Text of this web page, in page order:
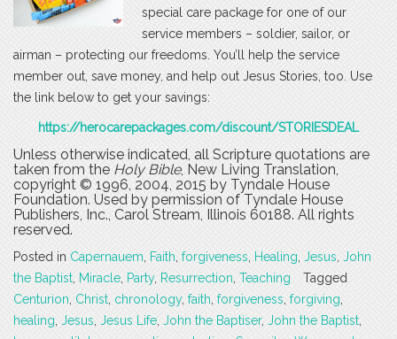
special care package for one of our
service members – soldier, sailor, or
airman – protecting our freedoms. You’ll help the service
member out, save money, and help out Jesus Stories, too. Use
the link below to get your savings:
https://herocarepackages.com/discount/STORIESDEAL
Unless otherwise indicated, all Scripture quotations are
taken from the Holy Bible, New Living Translation,
copyright © 1996, 2004, 2015 by Tyndale House
Foundation. Used by permission of Tyndale House
Publishers, Inc., Carol Stream, Illinois 60188. All rights
reserved.
Posted in Capernauem, Faith, forgiveness, Healing, Jesus, John
the Baptist, Miracle, Party, Resurrection, Teaching
Tagged
Centurion, Christ, chronology, faith, forgiveness, forgiving,
healing, Jesus, Jesus Life, John the Baptiser, John the Baptist,